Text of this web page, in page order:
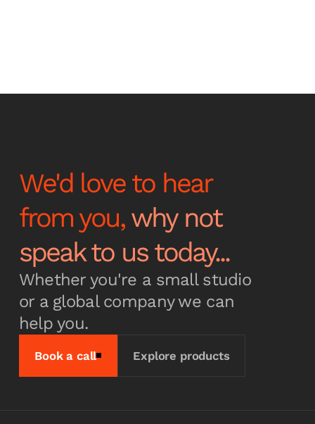
latest news and
Subscribe
We'd love to hear
from you, why not
speak to us today...
Whether you're a small studio
or a global company we can
help you.
Book a call Explore products